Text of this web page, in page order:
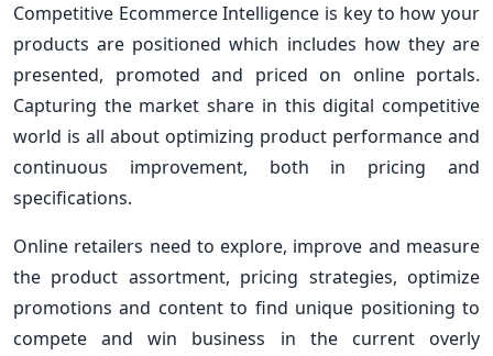
Competitive Ecommerce Intelligence is key to how your
products are positioned which includes how they are
presented, promoted and priced on online portals.
Capturing the market share in this digital competitive
world is all about optimizing product performance and
continuous improvement, both in pricing and
specifications.
Online retailers need to explore, improve and measure
the product assortment, pricing strategies, optimize
promotions and content to find unique positioning to
compete and win business in the current overly